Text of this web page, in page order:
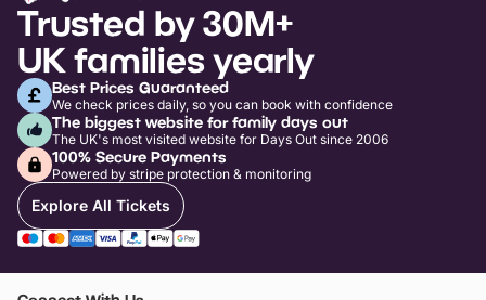
Trusted by 30M+
UK families yearly
Best Prices Guaranteed
We check prices daily, so you can book with confidence
The biggest website for family days out
The UK's most visited website for Days Out since 2006
100% Secure Payments
Powered by stripe protection & monitoring
Explore All Tickets